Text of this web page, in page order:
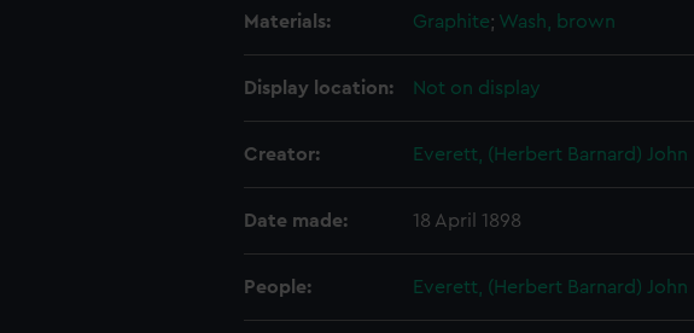
Materials: Graphite; Wash, brown
Display location: Not on display
Creator: Everett, (Herbert Barnard) John
Date made: 18 April 1898
People: Everett, (Herbert Barnard) John